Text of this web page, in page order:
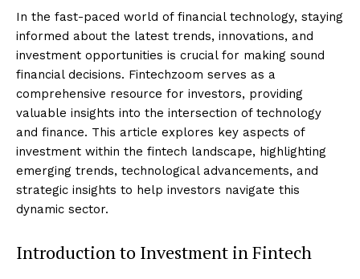
In the fast-paced world of financial technology, staying
informed about the latest trends, innovations, and
investment opportunities is crucial for making sound
financial decisions. Fintechzoom serves as a
comprehensive resource for investors, providing
valuable insights into the intersection of technology
and finance. This article explores key aspects of
investment within the fintech landscape, highlighting
emerging trends, technological advancements, and
strategic insights to help investors navigate this
dynamic sector.
Introduction to Investment in Fintech